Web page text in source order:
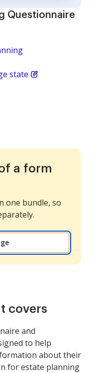
Questionnaire
state
a form
one bundle, so
covers
and
to help
about their
for estate planning